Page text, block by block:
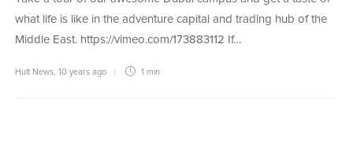
what life is like in the adventure capital and trading hub of the
Middle East. https://vimeo.com/173883112 If…
Hult News, 10 years ago 1 min